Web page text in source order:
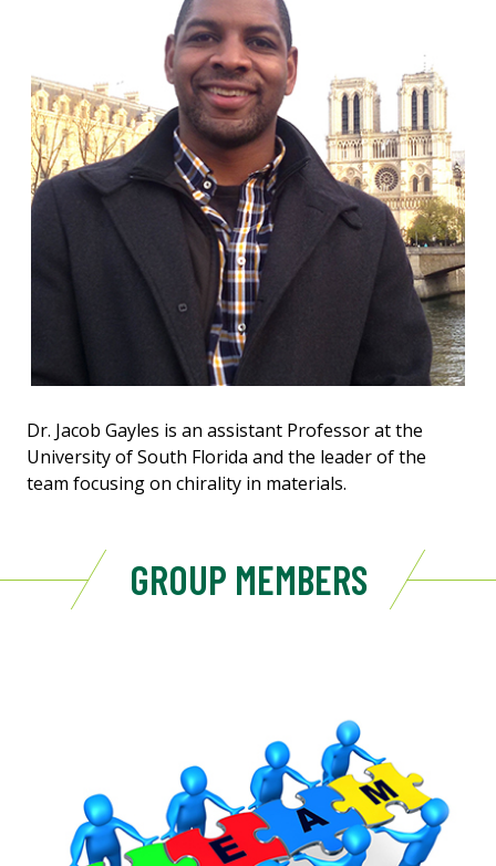
Dr. Jacob Gayles is an assistant Professor at the
University of South Florida and the leader of the
team focusing on chirality in materials.
GROUP MEMBERS